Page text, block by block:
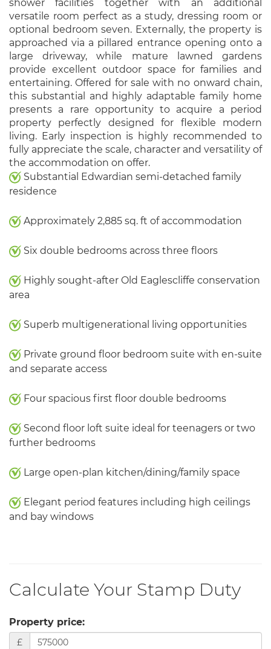
shower facilities together with an additional
versatile room perfect as a study, dressing room or
optional bedroom seven. Externally, the property is
approached via a pillared entrance opening onto a
large driveway, while mature lawned gardens
provide excellent outdoor space for families and
entertaining. Offered for sale with no onward chain,
this substantial and highly adaptable family home
presents a rare opportunity to acquire a period
property perfectly designed for flexible modern
living. Early inspection is highly recommended to
fully appreciate the scale, character and versatility of
the accommodation on offer.
Substantial Edwardian semi-detached family
residence
Approximately 2,885 sq. ft of accommodation
Six double bedrooms across three floors
Highly sought-after Old Eaglescliffe conservation
area
Superb multigenerational living opportunities
Private ground floor bedroom suite with en-suite
and separate access
Four spacious first floor double bedrooms
Second floor loft suite ideal for teenagers or two
further bedrooms
Large open-plan kitchen/dining/family space
Elegant period features including high ceilings
and bay windows
Calculate Your Stamp Duty
Property price:
£